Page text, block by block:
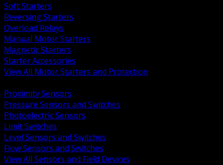
Soft Starters
Reversing Starters
Overload Relays
Manual Motor Starters
Magnetic Starters
Starter Accessories
View All Motor Starters and Protection
Proximity Sensors
Pressure Sensors and Switches
Photoelectric Sensors
Limit Switches
Level Sensors and Switches
Flow Sensors and Switches
View All Sensors and Field Devices